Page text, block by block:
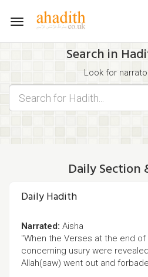
Toggle
Search in
Look for
Find hadith
Use the filters displayed
Search for Hadith by typing words
Daily Section
Daily Hadith
Narrated: Aisha
"When the Verses at the end of
concerning usury were
Allah(saw) went out and